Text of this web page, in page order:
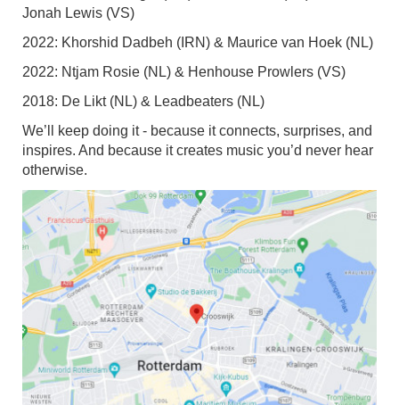
Jonah Lewis (VS)
2022: Khorshid Dadbeh (IRN) & Maurice van Hoek (NL)
2022: Ntjam Rosie (NL) & Henhouse Prowlers (VS)
2018: De Likt (NL) & Leadbeaters (NL)
We’ll keep doing it - because it connects, surprises, and
inspires. And because it creates music you’d never hear
otherwise.